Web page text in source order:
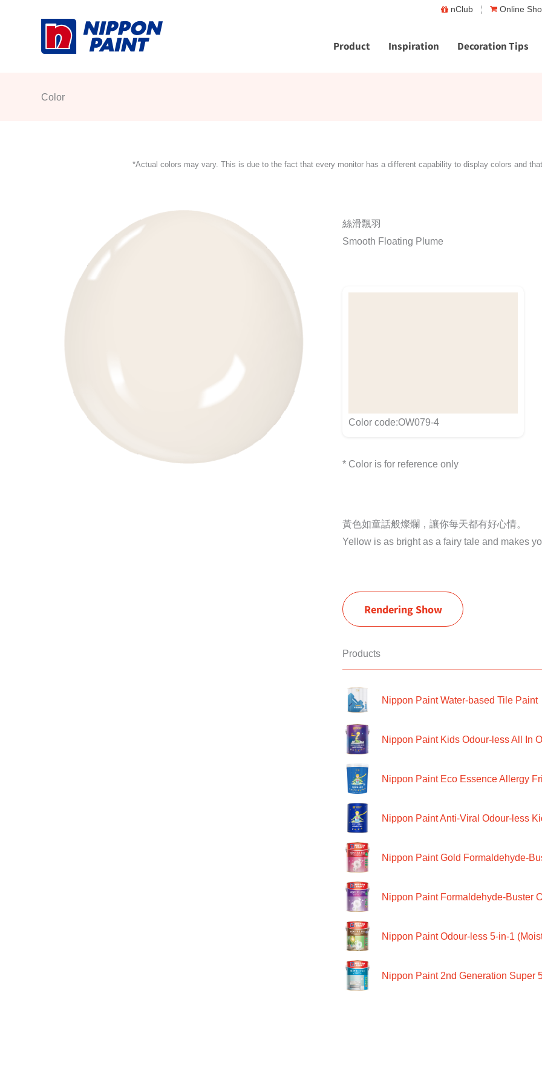
nClub Online
Product Inspiration Decoration Tips
Color
*Actual colors may vary. This is due to the fact that every monitor has a different capability to display colors and
絲滑飄羽
Smooth Floating Plume
Color code:OW079-4
* Color is for reference only
黃色如童話般燦爛，讓你每天都有好心情。
Yellow is as bright as a fairy tale and makes
Rendering Show
Products
Nippon Paint Water-based Tile Paint
Nippon Paint Kids Odour-less All In
Nippon Paint Eco Essence Allergy
Nippon Paint Anti-Viral Odour-less
Nippon Paint Gold Formaldehyde-
Nippon Paint Formaldehyde-Buster
Nippon Paint Odour-less 5-in-1
Nippon Paint 2nd Generation Super